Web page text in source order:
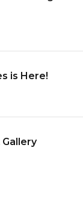
is Here!